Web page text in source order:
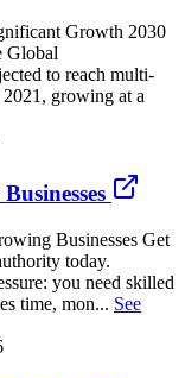
Growth 2030
Global
to reach multi-
growing at a
Businesses Get
today.
you need skilled
time, mon... See